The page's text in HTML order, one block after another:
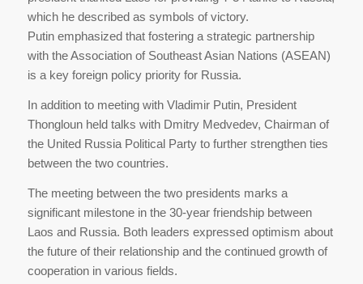
which he described as symbols of victory.
Putin emphasized that fostering a strategic partnership
with the Association of Southeast Asian Nations (ASEAN)
is a key foreign policy priority for Russia.
In addition to meeting with Vladimir Putin, President
Thongloun held talks with Dmitry Medvedev, Chairman of
the United Russia Political Party to further strengthen ties
between the two countries.
The meeting between the two presidents marks a
significant milestone in the 30-year friendship between
Laos and Russia. Both leaders expressed optimism about
the future of their relationship and the continued growth of
cooperation in various fields.